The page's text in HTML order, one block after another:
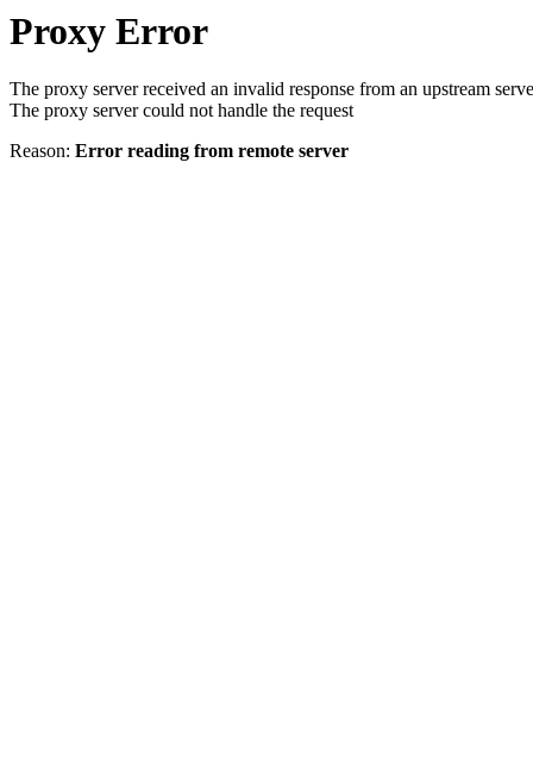
Proxy Error
The proxy server received an invalid response from an upstream
The proxy server could not handle the request
Reason: Error reading from remote server